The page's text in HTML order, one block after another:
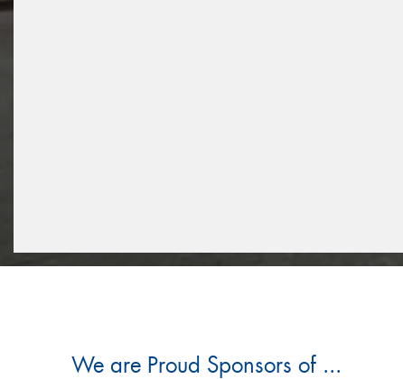
We are Proud Sponsors of ...